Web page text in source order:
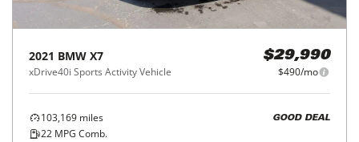
2021 BMW X7
xDrive40i Sports Activity Vehicle
$29,990
$490/mo
103,169 miles
22 MPG Comb.
GOOD DEAL